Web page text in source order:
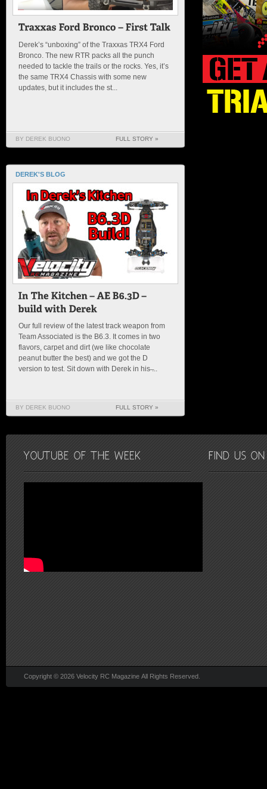
Derek’s “unboxing” of the Traxxas TRX4 Ford
Bronco. The new RTR packs all the punch
needed to tackle the trails or the rocks. Yes, it’s
the same TRX4 Chassis with some new
updates, but it includes the st...
BY DEREK BUONO FULL STORY »
DEREK'S BLOG
Our full review of the latest track weapon from
Team Associated is the B6.3. It comes in two
flavors, carpet and dirt (we like chocolate
peanut butter the best) and we got the D
version to test. Sit down with Derek in his ̶...
BY DEREK BUONO FULL STORY »
Copyright © 2026 Velocity RC Magazine All Rights Reserved.